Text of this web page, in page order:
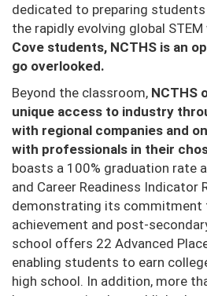
dedicated to preparing
the rapidly evolving global
Cove students, NCTHS is an
go overlooked.
Beyond the classroom, NCTHS
unique access to industry
with regional companies and
with professionals in their
boasts a 100% graduation rate
and Career Readiness Indicator
demonstrating its commitment
achievement and post-
school offers 22 Advanced
enabling students to earn
high school. In addition, more